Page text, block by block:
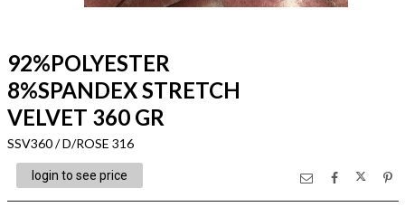
92%POLYESTER
8%SPANDEX STRETCH
VELVET 360 GR
SSV360 / D/ROSE 316
login to see price